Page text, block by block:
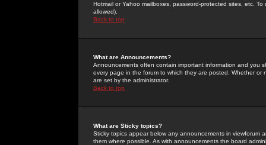
Hotmail or Yahoo mailboxes, password-protected sites, etc.
allowed).
Back to top
What are Announcements?
Announcements often contain important information and you
every page in the forum to which they are posted. Whether
are set by the administrator.
Back to top
What are Sticky topics?
Sticky topics appear below any announcements in
them where possible. As with announcements the board